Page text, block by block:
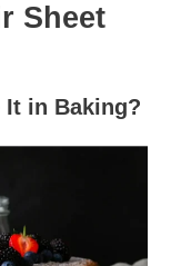
Sheet
It in Baking?